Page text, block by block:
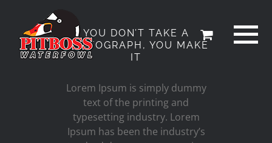
content
YOU DON’T TAKE A
PHOTOGRAPH, YOU MAKE
IT
Lorem Ipsum is simply dummy
text of the printing and
typesetting industry. Lorem
Ipsum has been the industry’s